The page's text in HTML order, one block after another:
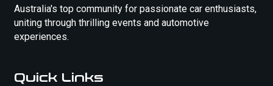
Australia's top community for passionate car enthusiasts,
uniting through thrilling events and automotive
experiences.
Quick Links